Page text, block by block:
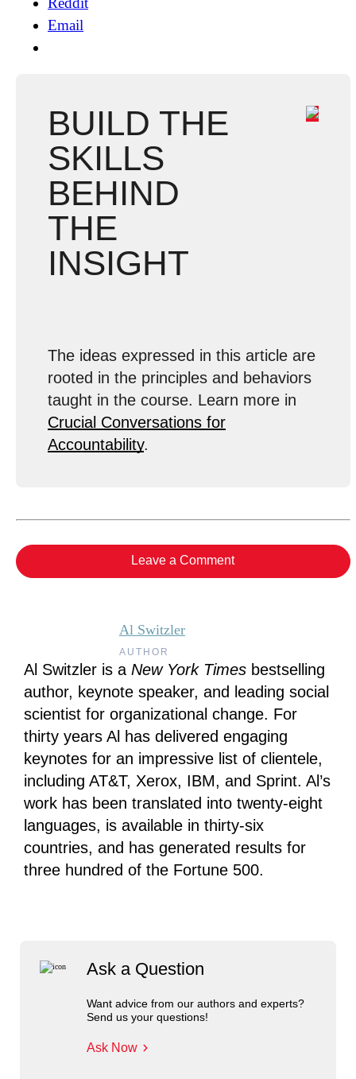
Email
BUILD THE
SKILLS
BEHIND
THE
INSIGHT
The ideas expressed in this article are
rooted in the principles and behaviors
taught in the course. Learn more in
Crucial Conversations for
Accountability.
Leave a Comment
Ask a Question
Want advice from our authors and experts?
Send us your questions!
Ask Now
Al Switzler
AUTHOR
Al Switzler is a New York Times bestselling
author, keynote speaker, and leading social
scientist for organizational change. For
thirty years Al has delivered engaging
keynotes for an impressive list of clientele,
including AT&T, Xerox, IBM, and Sprint. Al’s
work has been translated into twenty-eight
languages, is available in thirty-six
countries, and has generated results for
three hundred of the Fortune 500.